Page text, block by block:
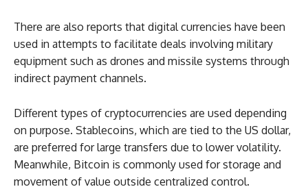
There are also reports that digital currencies have been
used in attempts to facilitate deals involving military
equipment such as drones and missile systems through
indirect payment channels.
Different types of cryptocurrencies are used depending
on purpose. Stablecoins, which are tied to the US dollar,
are preferred for large transfers due to lower volatility.
Meanwhile, Bitcoin is commonly used for storage and
movement of value outside centralized control.